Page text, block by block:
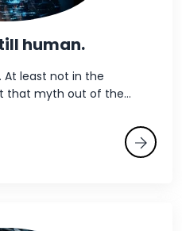
requirements. For
hospital administrators
and...
human.
At least not in the
that myth out of the...